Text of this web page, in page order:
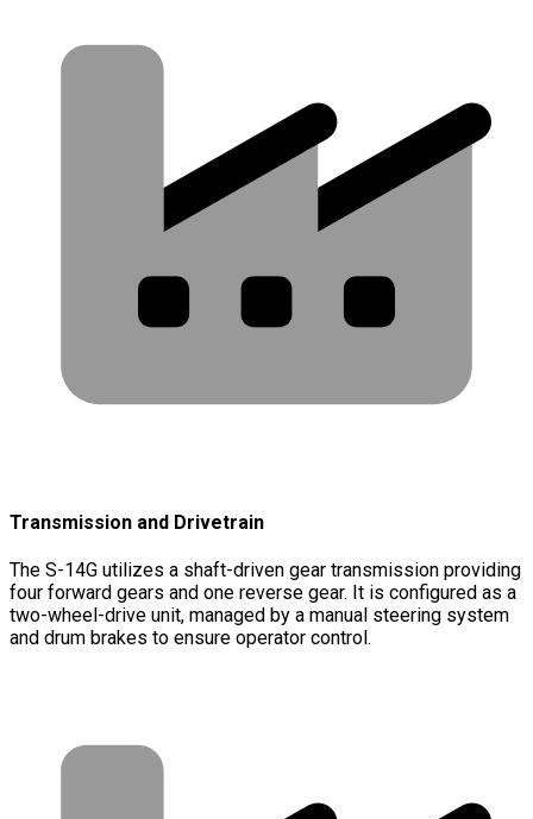
Transmission and Drivetrain
The S-14G utilizes a shaft-driven gear transmission providing
four forward gears and one reverse gear. It is configured as a
two-wheel-drive unit, managed by a manual steering system
and drum brakes to ensure operator control.